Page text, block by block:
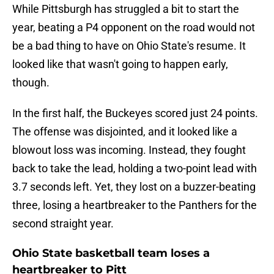
While Pittsburgh has struggled a bit to start the
year, beating a P4 opponent on the road would not
be a bad thing to have on Ohio State's resume. It
looked like that wasn't going to happen early,
though.
In the first half, the Buckeyes scored just 24 points.
The offense was disjointed, and it looked like a
blowout loss was incoming. Instead, they fought
back to take the lead, holding a two-point lead with
3.7 seconds left. Yet, they lost on a buzzer-beating
three, losing a heartbreaker to the Panthers for the
second straight year.
Ohio State basketball team loses a
heartbreaker to Pitt